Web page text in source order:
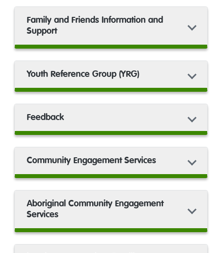
Family and Friends Information and
Support
Youth Reference Group (YRG)
Feedback
Community Engagement Services
Aboriginal Community Engagement
Services